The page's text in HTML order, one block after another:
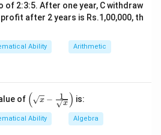
of 2:3:5. After one year, C withdraw
after 2 years is Rs.1,00,000, th
Ability Arithmetic
of \left
(\sq
rt
{x}
( x − x
1 ) is:
Ability Algebra